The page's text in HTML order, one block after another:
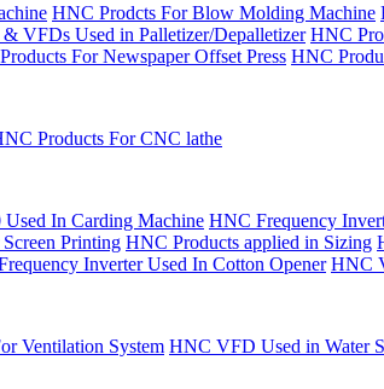
HNC Prodcts For Blow Molding Machine
VFDs Used in Palletizer/Depalletizer HNC
For Newspaper Offset Press HNC
Products For CNC lathe
In Carding Machine HNC Frequency
Printing HNC Products applied in Sizing
Inverter Used In Cotton Opener HNC
Ventilation System HNC VFD Used in Water